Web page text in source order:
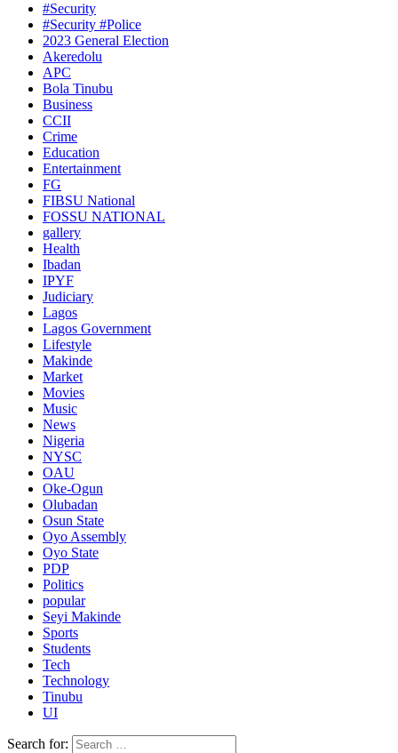
#Security
#Security #Police
2023 General Election
Akeredolu
APC
Bola Tinubu
Business
CCII
Crime
Education
Entertainment
FG
FIBSU National
FOSSU NATIONAL
gallery
Health
Ibadan
IPYF
Judiciary
Lagos
Lagos Government
Lifestyle
Makinde
Market
Movies
Music
News
Nigeria
NYSC
OAU
Oke-Ogun
Olubadan
Osun State
Oyo Assembly
Oyo State
PDP
Politics
popular
Seyi Makinde
Sports
Students
Tech
Technology
Tinubu
UI
Search for: